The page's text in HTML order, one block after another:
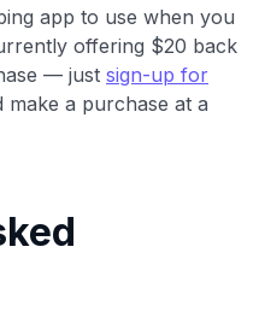
app to use when you
offering $20 back
— just sign-up for
a purchase at a